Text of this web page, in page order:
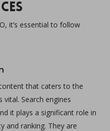
it’s essential to follow
that caters to the
Search engines
it plays a significant role in
and ranking. They are